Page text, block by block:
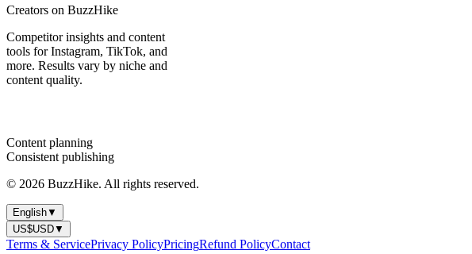
Creators on BuzzHike
Competitor insights and content
tools for Instagram, TikTok, and
more. Results vary by niche and
content quality.
Content planning
Consistent publishing
© 2026 BuzzHike. All rights reserved.
English▼
US$USD▼
Terms & ServicePrivacy PolicyPricingRefund PolicyContact